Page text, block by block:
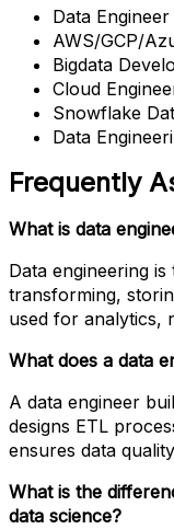
Data
AWS/GCP/
Bigdata
Cloud
Snowflake
Data
Frequently
What is data
Data engineering
transforming,
used for analytics,
What does a data
A data engineer
designs ETL
ensures data
What is the
data science?